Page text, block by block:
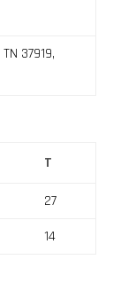
37919,
T
27
14